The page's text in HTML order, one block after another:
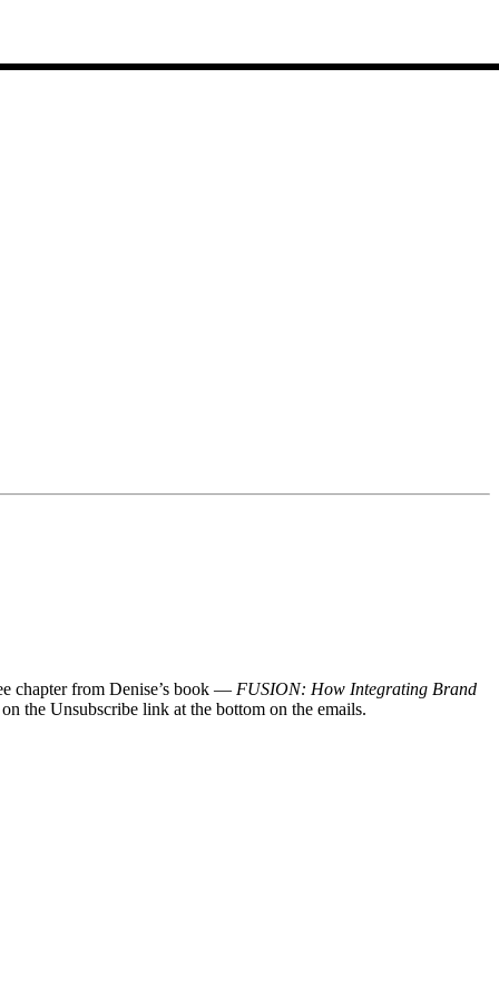
chapter from Denise’s book — FUSION: How Integrating Brand
the Unsubscribe link at the bottom on the emails.